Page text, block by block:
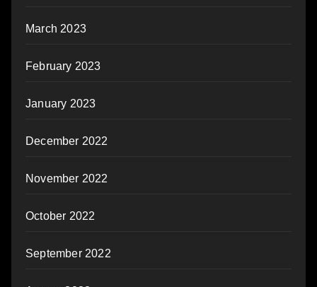
March 2023
February 2023
January 2023
December 2022
November 2022
October 2022
September 2022